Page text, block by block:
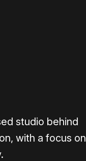
studio behind
with a focus on